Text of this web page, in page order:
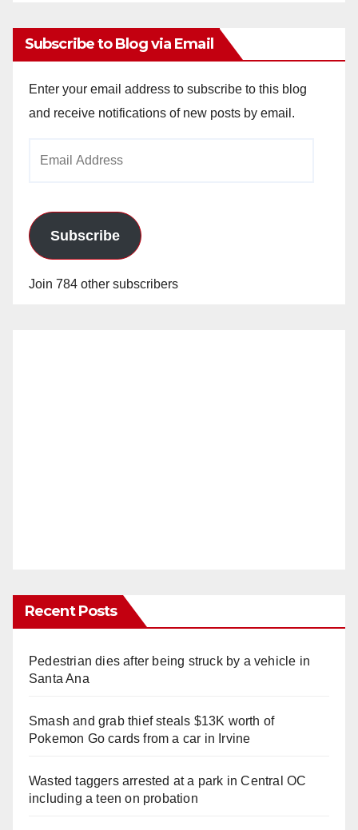
Subscribe to Blog via Email
Enter your email address to subscribe to this blog
and receive notifications of new posts by email.
Subscribe
Join 784 other subscribers
Recent Posts
Pedestrian dies after being struck by a vehicle in
Santa Ana
Smash and grab thief steals $13K worth of
Pokemon Go cards from a car in Irvine
Wasted taggers arrested at a park in Central OC
including a teen on probation